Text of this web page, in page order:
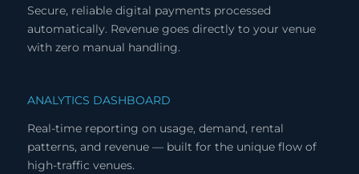
Secure, reliable digital payments processed
automatically. Revenue goes directly to your venue
with zero manual handling.
ANALYTICS DASHBOARD
Real-time reporting on usage, demand, rental
patterns, and revenue — built for the unique flow of
high-traffic venues.